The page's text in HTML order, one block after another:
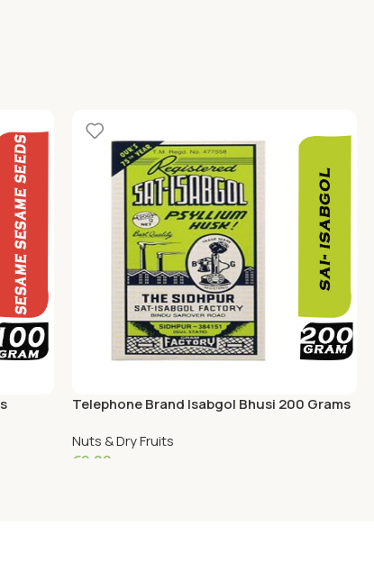
Telephone Brand Isabgol Bhusi 200 Grams
Nuts & Dry Fruits
€9.09